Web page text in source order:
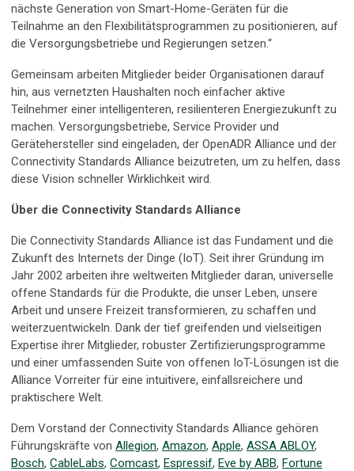
nächste Generation von Smart-Home-Geräten für die
Teilnahme an den Flexibilitätsprogrammen zu positionieren, auf
die Versorgungsbetriebe und Regierungen setzen.“
Gemeinsam arbeiten Mitglieder beider Organisationen darauf
hin, aus vernetzten Haushalten noch einfacher aktive
Teilnehmer einer intelligenteren, resilienteren Energiezukunft zu
machen. Versorgungsbetriebe, Service Provider und
Gerätehersteller sind eingeladen, der OpenADR Alliance und der
Connectivity Standards Alliance beizutreten, um zu helfen, dass
diese Vision schneller Wirklichkeit wird.
Über die Connectivity Standards Alliance
Die Connectivity Standards Alliance ist das Fundament und die
Zukunft des Internets der Dinge (IoT). Seit ihrer Gründung im
Jahr 2002 arbeiten ihre weltweiten Mitglieder daran, universelle
offene Standards für die Produkte, die unser Leben, unsere
Arbeit und unsere Freizeit transformieren, zu schaffen und
weiterzuentwickeln. Dank der tief greifenden und vielseitigen
Expertise ihrer Mitglieder, robuster Zertifizierungsprogramme
und einer umfassenden Suite von offenen IoT-Lösungen ist die
Alliance Vorreiter für eine intuitivere, einfallsreichere und
praktischere Welt.
Dem Vorstand der Connectivity Standards Alliance gehören
Führungskräfte von Allegion, Amazon, Apple, ASSA ABLOY,
Bosch, CableLabs, Comcast, Espressif, Eve by ABB, Fortune